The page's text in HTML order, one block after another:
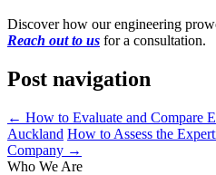
Discover how our engineering
Reach out to us for a consultation.
Post navigation
← How to Evaluate and Compare
Auckland How to Assess the
Company →
Who We Are